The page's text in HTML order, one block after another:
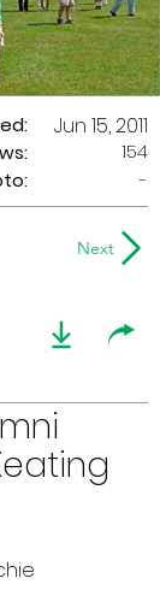
Jun 15, 2011
154
-
Next